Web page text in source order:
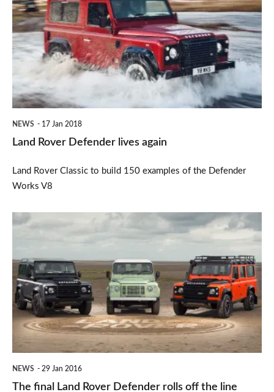
Defender
lives
again
NEWS 17 Jan 2018
Land Rover Defender lives again
Land Rover Classic to build 150 examples of the Defender
Works V8
The
Land
Rover
Defender
rolls
off
NEWS 29 Jan 2016
The final Land Rover Defender rolls off the line